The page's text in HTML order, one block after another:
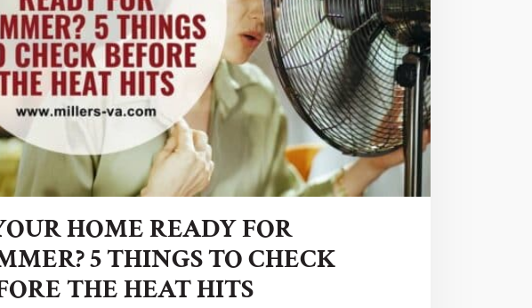
HOME READY FOR
5 THINGS TO CHECK
THE HEAT HITS